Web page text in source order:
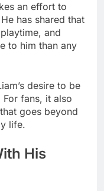
an effort to
has shared that
and
to him than any
desire to be
fans, it also
goes beyond
life.
His